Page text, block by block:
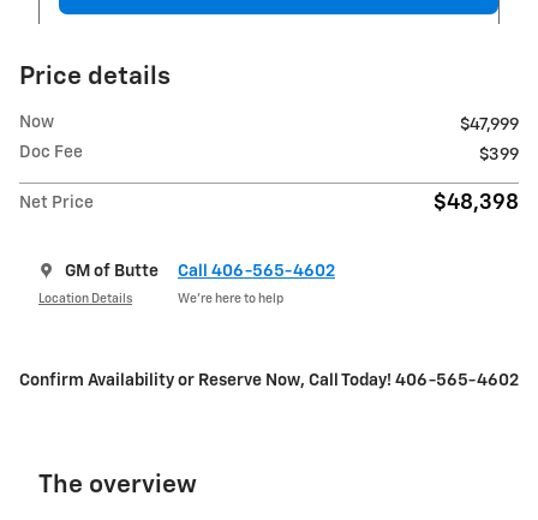
Price details
Now
$47,999
Doc Fee
$399
Net Price $48,398
GM of Butte
Location Details
Call 406-565-4602
We’re here to help
Confirm Availability or Reserve Now, Call Today! 406-565-4602
The overview